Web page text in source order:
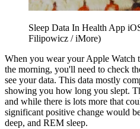
Sleep Data In Health App
Filipowicz / iMore)
When you wear your Apple Watch
the morning, you'll need to check
see your data. This data mostly
showing you how long you slept.
and while there is lots more that
significant positive change would
deep, and REM sleep.